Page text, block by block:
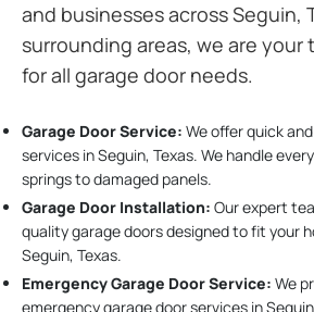
and businesses across Seguin,
surrounding areas, we are
for all garage door needs.
Garage Door Service: We offer quick
services in Seguin, Texas. We handle
springs to damaged panels.
Garage Door Installation: Our expert
quality garage doors designed to fit your
Seguin, Texas.
Emergency Garage Door Service: We
emergency garage door services in